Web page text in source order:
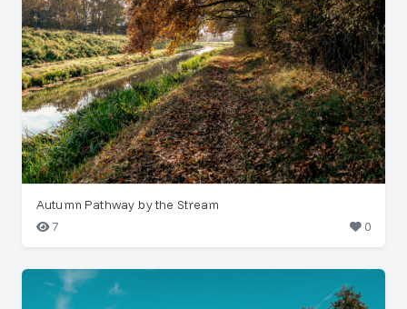
Autumn Pathway by the Stream
7
0